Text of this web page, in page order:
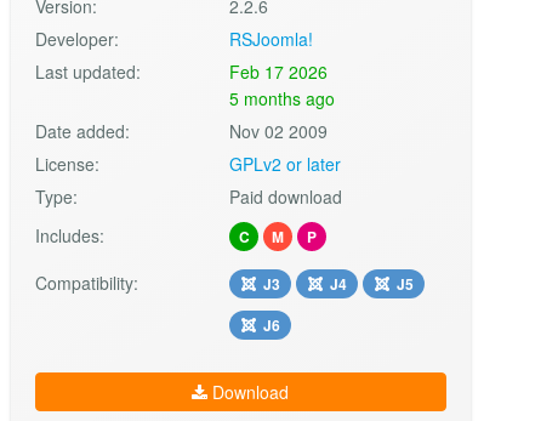
Version:
2.2.6
Developer:
RSJoomla!
Last updated:
Feb 17 2026
5 months ago
Date added:
Nov 02 2009
License:
GPLv2 or later
Type:
Paid download
Includes:
C M P
Compatibility: J3 J4
J5
J6
Download